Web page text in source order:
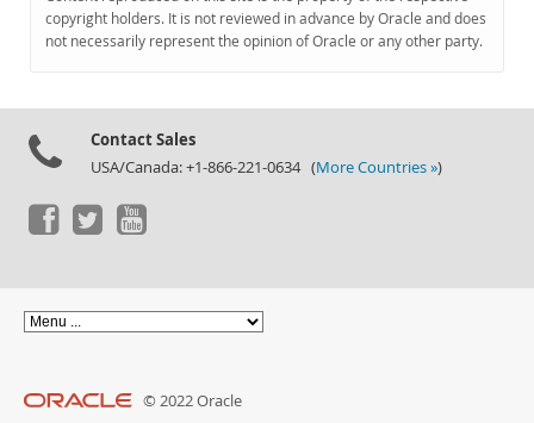
copyright holders. It is not reviewed in advance by Oracle and does
not necessarily represent the opinion of Oracle or any other party.
Contact Sales
USA/Canada: +1-866-221-0634 (More Countries »)
© 2022 Oracle